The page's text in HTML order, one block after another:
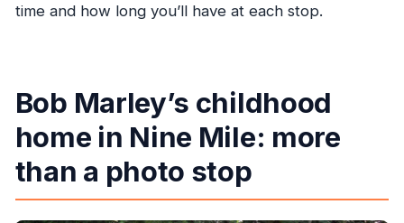
time and how long you’ll have at each stop.
Bob Marley’s childhood
home in Nine Mile: more
than a photo stop